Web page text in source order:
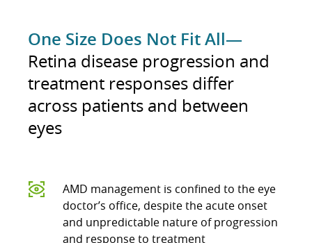
One Size Does Not Fit All—
Retina disease progression and
treatment responses differ
across patients and between
eyes
AMD management is confined to the eye
doctor’s office, despite the acute onset
and unpredictable nature of progression
and response to treatment